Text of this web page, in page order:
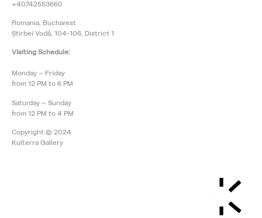
+40742553660
Romania, Bucharest
Știrbei Vodă, 104-106, District 1
Visiting Schedule:
Monday – Friday
from 12 PM to 6 PM
Saturday – Sunday
from 12 PM to 4 PM
Copyright © 2024
Kulterra Gallery